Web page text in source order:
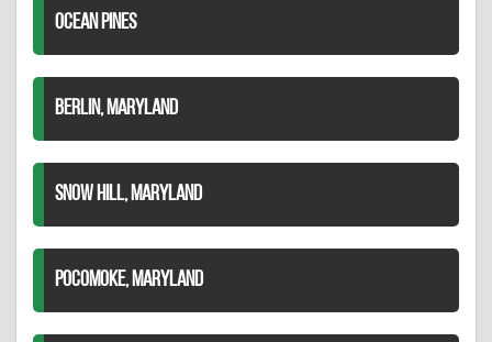
OCEAN PINES
BERLIN, MARYLAND
SNOW HILL, MARYLAND
POCOMOKE, MARYLAND